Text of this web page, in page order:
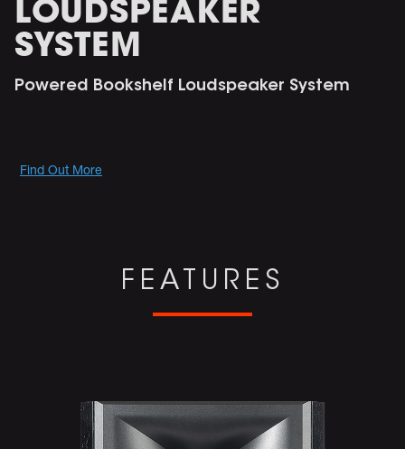
LOUDSPEAKER
SYSTEM
Powered Bookshelf Loudspeaker System
Promotions
Find Out More
FEATURES